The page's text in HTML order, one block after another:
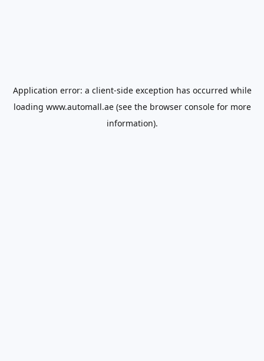
Application error: a client-side exception has occurred while
loading www.automall.ae(see the browser consolefor more
information).